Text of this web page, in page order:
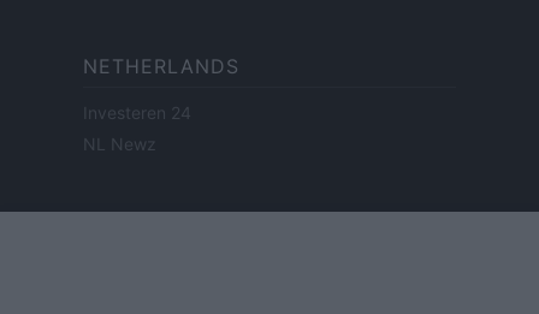
NETHERLANDS
Investeren 24
NL Newz